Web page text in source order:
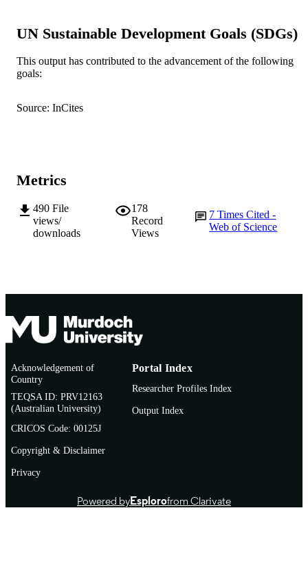
MURDOCH
School of Education
LANGUAGE
RESOURCE
UN Sustainable Development Goals (SDGs)
This output has contributed to the advancement of the following
goals:
Source: InCites
Metrics
490 File
views/
downloads
178
Record
Views
7Times Cited -
Web of Science
Acknowledgement of
Country
TEQSA ID: PRV12163
(Australian University)
CRICOS Code: 00125J
Copyright & Disclaimer
Privacy
Portal Index
Researcher Profiles Index
Output Index
Powered byEsplorofrom Clarivate